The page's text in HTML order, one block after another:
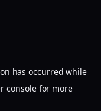
has occurred while
consolefor more